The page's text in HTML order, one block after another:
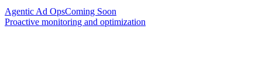
Agentic Ad OpsComing Soon
Proactive monitoring and optimization